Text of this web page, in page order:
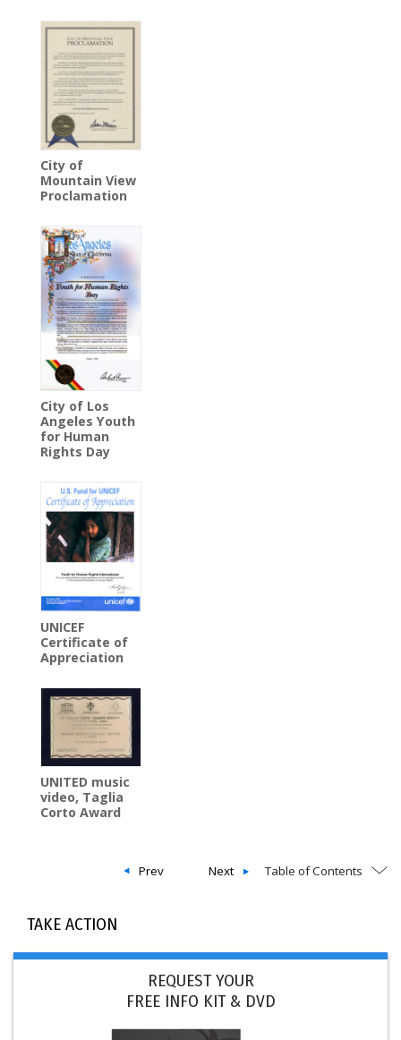
City of
Mountain View
Proclamation
City of Los
Angeles Youth
for Human
Rights Day
UNICEF
Certificate of
Appreciation
UNITED music
video, Taglia
Corto Award
Next
Prev Table of Contents
TAKE ACTION
REQUEST YOUR
FREE INFO KIT & DVD